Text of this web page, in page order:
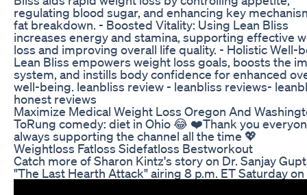
regulating blood sugar, and enhancing key
fat breakdown. - Boosted Vitality: Using Lean Bliss
increases energy and stamina, supporting effective
loss and improving overall life quality. - Holistic Well-
Lean Bliss empowers weight loss goals, boosts the
system, and instills body confidence for enhanced
well-being. leanbliss review - leanbliss reviews-
honest reviews
Maximize Medical Weight Loss Oregon And
ToRung comedy: diet in Ohio 😂 ❤️Thank you
always supporting the channel all the time 💖
Weightloss Fatloss Sidefatloss Bestworkout
Catch more of Sharon Kintz's story on Dr. Sanjay
"The Last Hearth Attack" airing 8 p.m. ET Saturday on